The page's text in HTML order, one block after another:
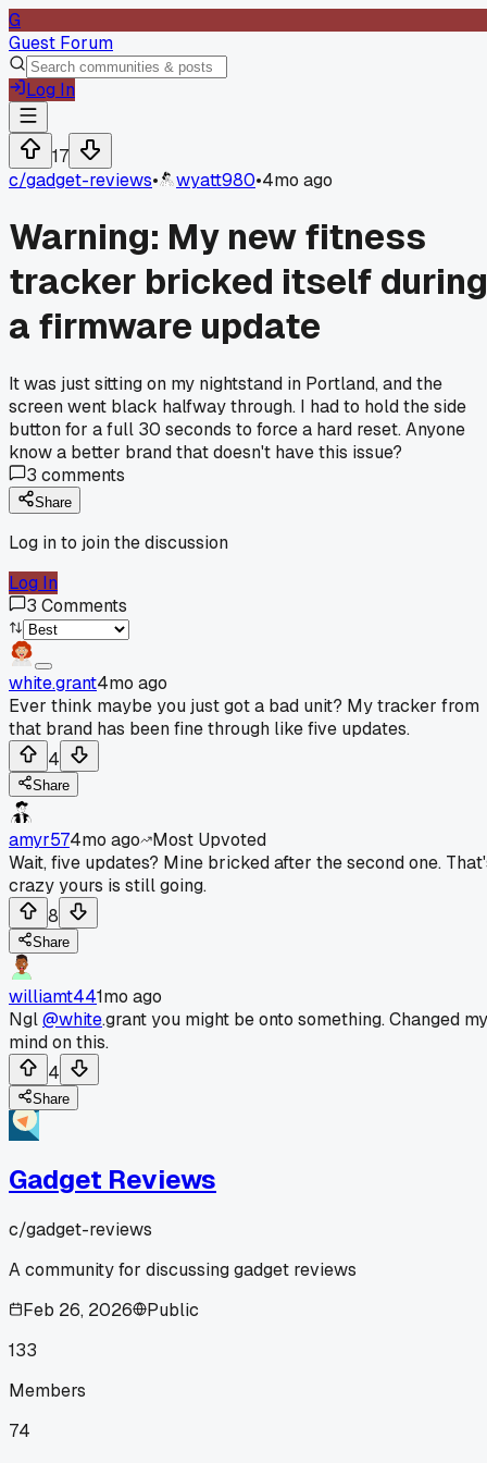
G
Guest Forum
Log In
17
c/gadget-reviews• wyatt980•4mo ago
Warning: My new fitness
tracker bricked itself during
a firmware update
It was just sitting on my nightstand in Portland, and the
screen went black halfway through. I had to hold the side
button for a full 30 seconds to force a hard reset. Anyone
know a better brand that doesn't have this issue?
3 comments
Share
Log in to join the discussion
Log In
3 Comments
white.grant4mo ago
Ever think maybe you just got a bad unit? My tracker from
that brand has been fine through like five updates.
4
Share
amyr574mo ago
Most Upvoted
Wait, five updates? Mine bricked after the second one.
crazy yours is still going.
8
Share
williamt441mo ago
Ngl@white.grant you might be onto something. Changed my
mind on this.
4
Share
Gadget Reviews
c/gadget-reviews
A community for discussing gadget reviews
Feb 26, 2026
Public
133
Members
74